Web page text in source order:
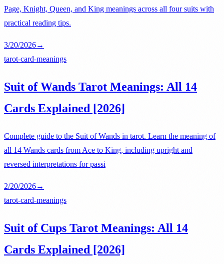
Page, Knight, Queen, and King meanings across all four suits with
practical reading tips.
3/20/2026→
tarot-card-meanings
Suit of Wands Tarot Meanings: All 14
Cards Explained [2026]
Complete guide to the Suit of Wands in tarot. Learn the meaning of
all 14 Wands cards from Ace to King, including upright and
reversed interpretations for passi
2/20/2026→
tarot-card-meanings
Suit of Cups Tarot Meanings: All 14
Cards Explained [2026]